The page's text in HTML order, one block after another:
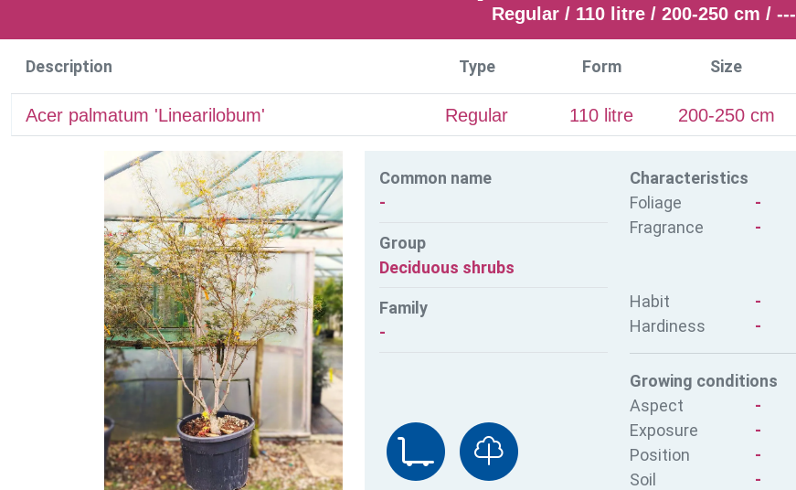
Regular / 110 litre / 200-250 cm / ---
Description Type Form Size
Acer palmatum 'Linearilobum' Regular 110 litre 200-250 cm
Common name
-
Group
Deciduous shrubs
Family
-
Characteristics
Foliage
-
Fragrance
-
Habit
-
Hardiness
-
Growing conditions
Aspect
-
Exposure
-
Position
-
Soil
-